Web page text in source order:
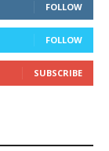
FOLLOW
FOLLOW
SUBSCRIBE